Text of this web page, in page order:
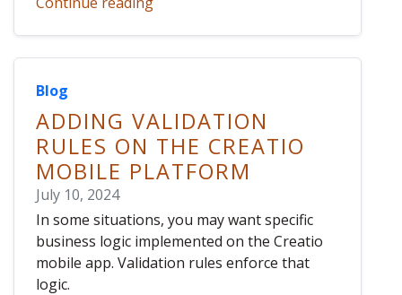
Blog
ADDING VALIDATION
RULES ON THE CREATIO
MOBILE PLATFORM
July 10, 2024
In some situations, you may want specific
business logic implemented on the Creatio
mobile app. Validation rules enforce that
logic.